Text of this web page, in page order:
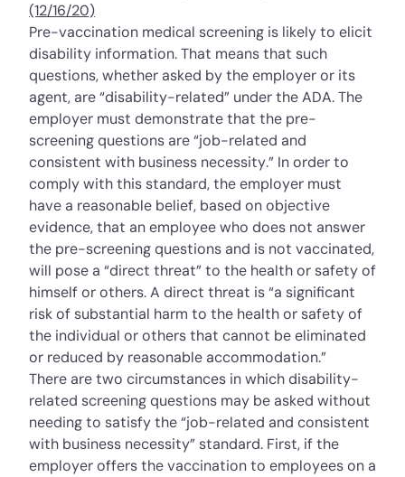
(12/16/20)
Pre-vaccination medical screening is likely to elicit
disability information. That means that such
questions, whether asked by the employer or its
agent, are “disability-related” under the ADA. The
employer must demonstrate that the pre-
screening questions are “job-related and
consistent with business necessity.” In order to
comply with this standard, the employer must
have a reasonable belief, based on objective
evidence, that an employee who does not answer
the pre-screening questions and is not vaccinated,
will pose a “direct threat” to the health or safety of
himself or others. A direct threat is “a significant
risk of substantial harm to the health or safety of
the individual or others that cannot be eliminated
or reduced by reasonable accommodation.”
There are two circumstances in which disability-
related screening questions may be asked without
needing to satisfy the “job-related and consistent
with business necessity” standard. First, if the
employer offers the vaccination to employees on a